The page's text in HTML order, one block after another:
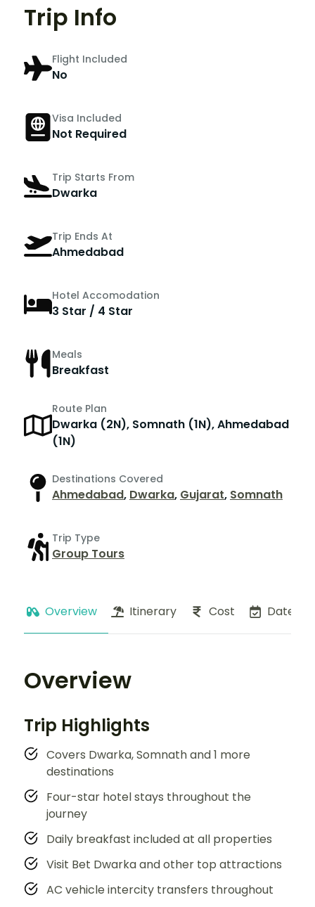
Trip Info
Flight Included
No
Visa Included
Not Required
Trip Starts From
Dwarka
Trip Ends At
Ahmedabad
Hotel Accomodation
3 Star / 4 Star
Meals
Breakfast
Route Plan
Dwarka (2N), Somnath (1N), Ahmedabad
(1N)
Destinations Covered
Ahmedabad, Dwarka, Gujarat, Somnath
Trip Type
Group Tours
Overview Itinerary Cost Dates
Overview
Trip Highlights
Covers Dwarka, Somnath and 1 more
destinations
Four-star hotel stays throughout the
journey
Daily breakfast included at all properties
Visit Bet Dwarka and other top attractions
AC vehicle intercity transfers throughout